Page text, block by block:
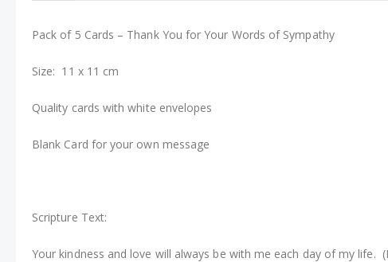
Pack of 5 Cards – Thank You for Your Words of Sympathy
Size: 11 x 11 cm
Quality cards with white envelopes
Blank Card for your own message
Scripture Text:
Your kindness and love will always be with me each day of my life.